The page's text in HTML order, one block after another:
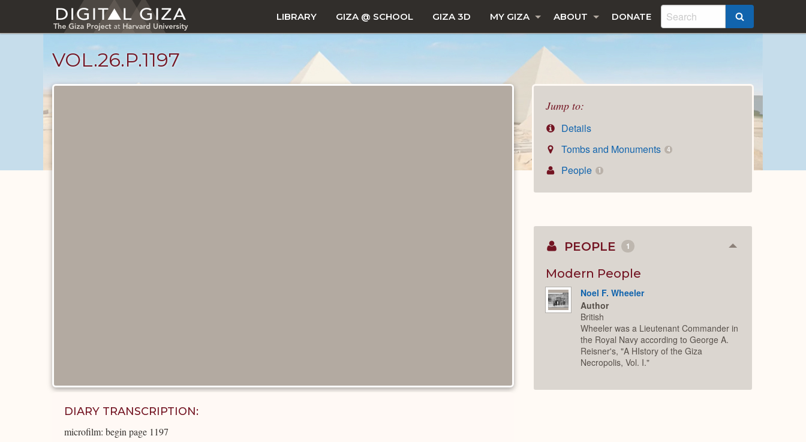
main
LIBRARY GIZA @ SCHOOL GIZA 3D MY GIZA ABOUT DONATE
VOL.26.P.1197
Jump to:
Details
Tombs and Monuments
4
People 1
DIARY TRANSCRIPTION:
microfilm: begin page 1197
PEOPLE 1 Collapse
Modern People
Noel F. Wheeler
Author
British
Wheeler was a Lieutenant Commander in
the Royal Navy according to George A.
Reisner's, "A HIstory of the Giza
Necropolis, Vol. I."